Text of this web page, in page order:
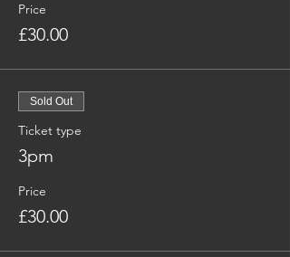
Price
£30.00
Sold Out
Ticket type
3pm
Price
£30.00